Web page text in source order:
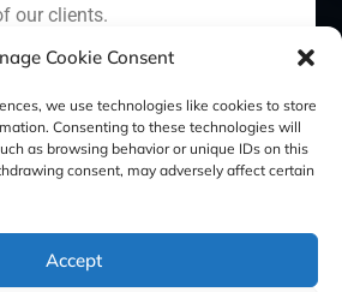
Cookie Consent
we use technologies like cookies to store
Consenting to these technologies will
as browsing behavior or unique IDs on this
consent, may adversely affect certain
Accept
Perú Chile
(EU) Privacy statement
Legal Notice
our clients.
AV SA